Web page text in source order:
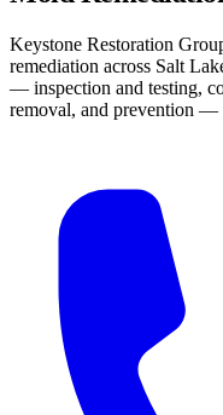
Keystone Restoration
remediation across Salt
— inspection and testing,
removal, and prevention —